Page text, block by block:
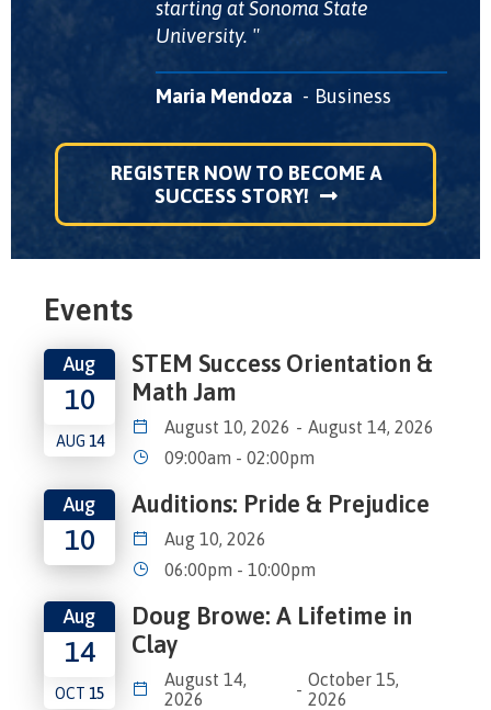
starting at Sonoma State
University.
Maria Mendoza Business
REGISTER NOW TO BECOME A
SUCCESS STORY!
Events
Aug
10
AUG 14
STEM Success Orientation &
Math Jam
August 10, 2026 - August 14, 2026
09:00am - 02:00pm
Aug
10
Auditions: Pride & Prejudice
Aug 10, 2026
06:00pm - 10:00pm
Aug
14
OCT 15
Doug Browe: A Lifetime in
Clay
August 14,
2026
- October 15,
2026